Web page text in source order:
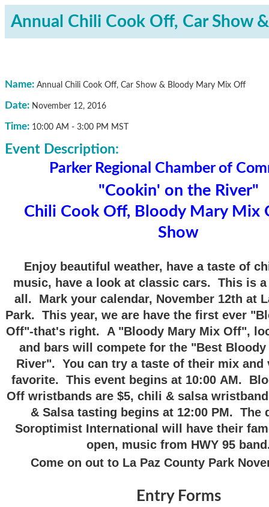
Annual Chili Cook Off, Car Show
Name: Annual Chili Cook Off, Car Show & Bloody Mary Mix Off
Date: November 12, 2016
Time: 10:00 AM - 3:00 PM MST
Event Description:
Parker Regional Chamber of
"Cookin' on the River"
Chili Cook Off, Bloody Mary Mix
Show
Enjoy beautiful weather, have a taste of
music, have a look at classic cars. This is
all. Mark your calendar, November 12th at
Park. This year, we are have the first ever
Off"-that's right. A "Bloody Mary Mix Off",
and bars will compete for the "Best Bloody
River". You can try a taste of their mix and
favorite. This event begins at 10:00 AM.
Off wristbands are $5, chili & salsa
& Salsa tasting begins at 12:00 PM. The
Soroptimist International will have their
open, music from HWY 95
Come on out to La Paz County Park
Entry Forms